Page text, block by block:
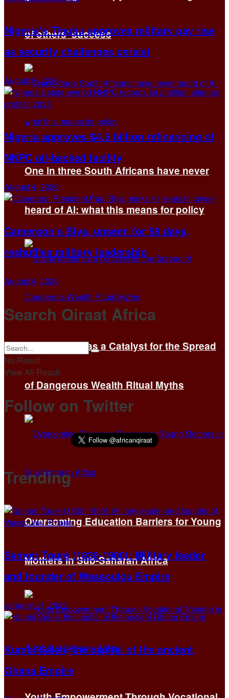
of others’ success
One in three South Africans have never
heard of AI: what this means for policy
Social Media as a Catalyst for the Spread
of Dangerous Wealth Ritual Myths
Overcoming Education Barriers for Young
Mothers in Sub-Saharan Africa
Nigeria’s Tinubu approves military pay rise
as security challenges persist
August 5, 2026
Nigeria approves $4.5 billion refinancing of
NNPC oil-backed facility
August 4, 2026
Cameroon’s Biya, unseen for 58 days,
reshuffles military leadership
August 4, 2026
Search Qiraat Africa
No Result
View All Result
Follow on Twitter
Trending
Samori Touré (1830-1900): Military leader
and founder of Wassoulou Empire
January 11, 2026
Kumbi Saleh, the capital of the ancient
Ghana Empire